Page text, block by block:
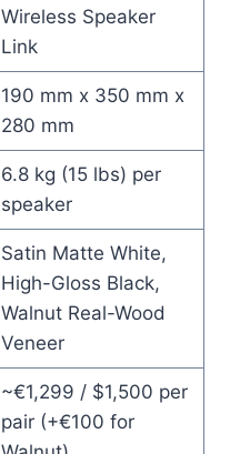
Wireless Speaker
Link
190 mm x 350 mm x
280 mm
6.8 kg (15 lbs) per
speaker
Satin Matte White,
High-Gloss Black,
Walnut Real-Wood
Veneer
~€1,299 / $1,500 per
pair (+€100 for